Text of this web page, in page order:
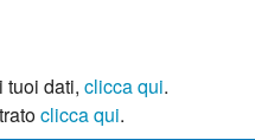
tuoi dati, clicca qui.
clicca qui.